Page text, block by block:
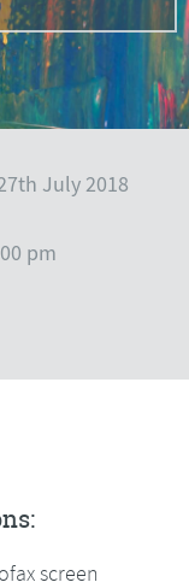
July 2018
pm
screen